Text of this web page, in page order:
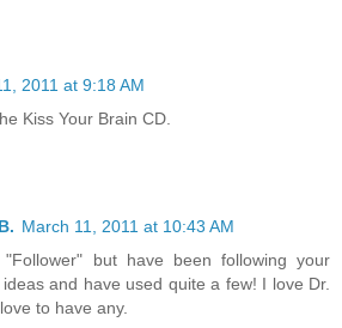
2011 at 9:18 AM
Kiss Your Brain CD.
March 11, 2011 at 10:43 AM
but have been following your
and have used quite a few! I love Dr.
to have any.